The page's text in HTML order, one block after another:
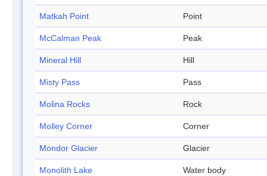
Matkah Point Point
McCalman Peak Peak
Mineral Hill Hill
Misty Pass Pass
Molina Rocks Rock
Molley Corner Corner
Mondor Glacier Glacier
Monolith Lake Water body